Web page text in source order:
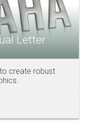
Letter
create robust